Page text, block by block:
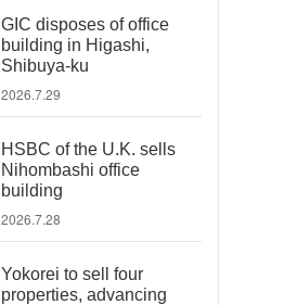
GIC disposes of office
building in Higashi,
Shibuya-ku
2026.7.29
HSBC of the U.K. sells
Nihombashi office
building
2026.7.28
Yokorei to sell four
properties, advancing